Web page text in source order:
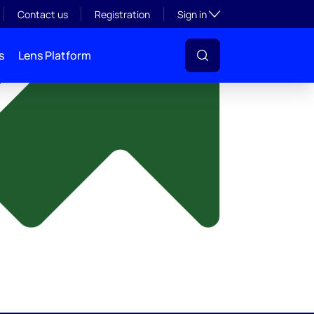
Contact us Registration Sign inToggle subsection
Lens Platform